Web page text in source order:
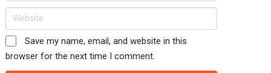
Save my name, email, and website in this
browser for the next time I comment.